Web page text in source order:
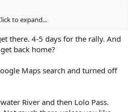
to expand...
rock-solid and better yet it’s
join the event, however, all who attend
to expand...
there. 4-5 days for the rally. And
back home?
Maps search and turned off
River and then Lolo Pass.